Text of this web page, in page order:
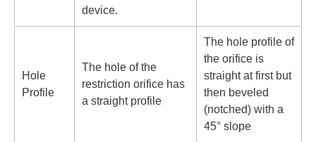
device.
Hole
Profile
The hole of the
restriction orifice has
a straight profile
The hole profile of
the orifice is
straight at first but
then beveled
(notched) with a
45° slope